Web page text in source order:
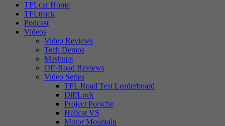
TFLcar Home
TFLtruck
Podcast
Videos
Video Reviews
Tech Demos
Mashups
Off-Road Reviews
Video Series
TFL Road Test Leaderboard
DiffLock
Project Porsche
Hellcat VS
Motor Mountain